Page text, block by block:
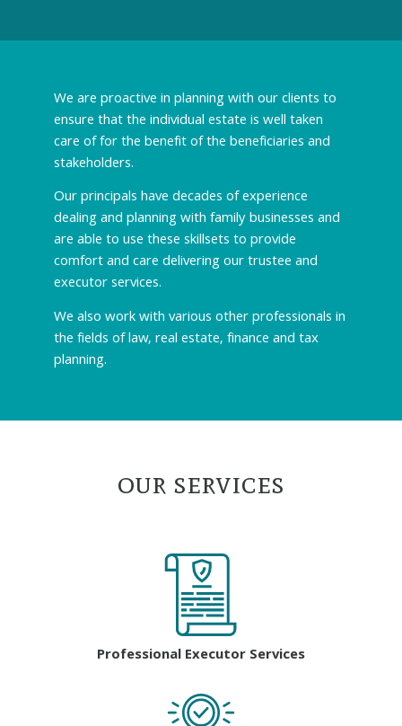
We are proactive in planning with our clients to
ensure that the individual estate is well taken
care of for the benefit of the beneficiaries and
stakeholders.
Our principals have decades of experience
dealing and planning with family businesses and
are able to use these skillsets to provide
comfort and care delivering our trustee and
executor services.
We also work with various other professionals in
the fields of law, real estate, finance and tax
planning.
our services
Professional Executor Services